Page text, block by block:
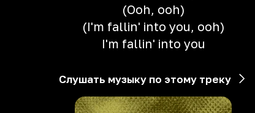
(Ooh, ooh)
(I'm fallin' into you, ooh)
I'm fallin' into you
Слушать музыку по этому треку